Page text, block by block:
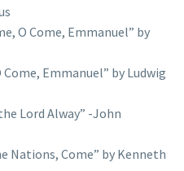
O Come, Emmanuel” by
Emmanuel” by Ludwig
Lord Alway” -John
Nations, Come” by Kenneth